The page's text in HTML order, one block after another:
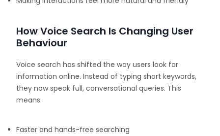
How Voice Search Is Changing User
Behaviour
Voice search has shifted the way users look for
information online. Instead of typing short keywords,
they now speak full, conversational queries. This
means:
Faster and hands-free searching